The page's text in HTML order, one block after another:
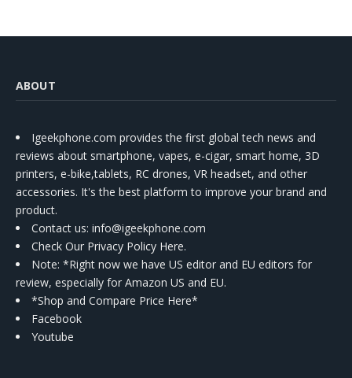
ABOUT
Igeekphone.com provides the first global tech news and
reviews about smartphone, vapes, e-cigar, smart home, 3D
printers, e-bike,tablets, RC drones, VR headset, and other
accessories. It's the best platform to improve your brand and
product.
Contact us: info@igeekphone.com
Check Our Privacy Policy Here.
Note: *Right now we have US editor and EU editors for
review, especially for Amazon US and EU.
*Shop and Compare Price Here*
Facebook
Youtube